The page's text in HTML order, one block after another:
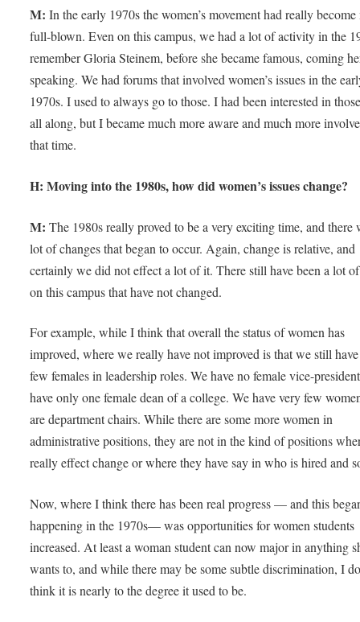
M: In the early 1970s the women’s movement had really become
full-blown. Even on this campus, we had a lot of activity in the
remember Gloria Steinem, before she became famous, coming
speaking. We had forums that involved women’s issues in the
1970s. I used to always go to those. I had been interested in
all along, but I became much more aware and much more
that time.
H: Moving into the 1980s, how did women’s issues change?
M: The 1980s really proved to be a very exciting time, and there
lot of changes that began to occur. Again, change is relative, and
certainly we did not effect a lot of it. There still have been a lot
on this campus that have not changed.
For example, while I think that overall the status of women has
improved, where we really have not improved is that we still
few females in leadership roles. We have no female vice-
have only one female dean of a college. We have very few
are department chairs. While there are some more women in
administrative positions, they are not in the kind of positions
really effect change or where they have say in who is hired and
Now, where I think there has been real progress — and this
happening in the 1970s— was opportunities for women students
increased. At least a woman student can now major in anything
wants to, and while there may be some subtle discrimination, I
think it is nearly to the degree it used to be.